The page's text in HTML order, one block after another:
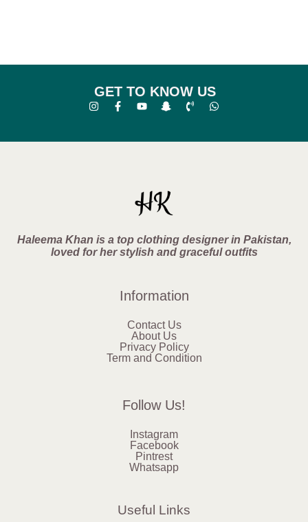
GET TO KNOW US
Haleema Khan is a top clothing designer in Pakistan,
loved for her stylish and graceful outfits
Information
Contact Us
About Us
Privacy Policy
Term and Condition
Follow Us!
Instagram
Facebook
Pintrest
Whatsapp
Useful Links